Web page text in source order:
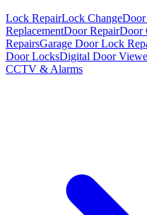
Lock RepairLock Change
ReplacementDoor RepairDoor
RepairsGarage Door Lock
Door LocksDigital Door
CCTV & Alarms